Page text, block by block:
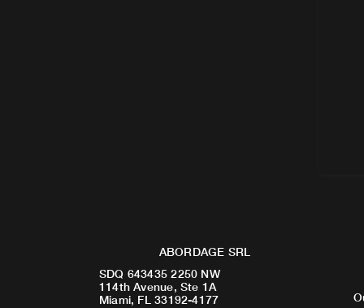
ABORDAGE SRL
SDQ 643435 2250 NW
114th Avenue, Ste 1A
Miami, FL 33192-4177